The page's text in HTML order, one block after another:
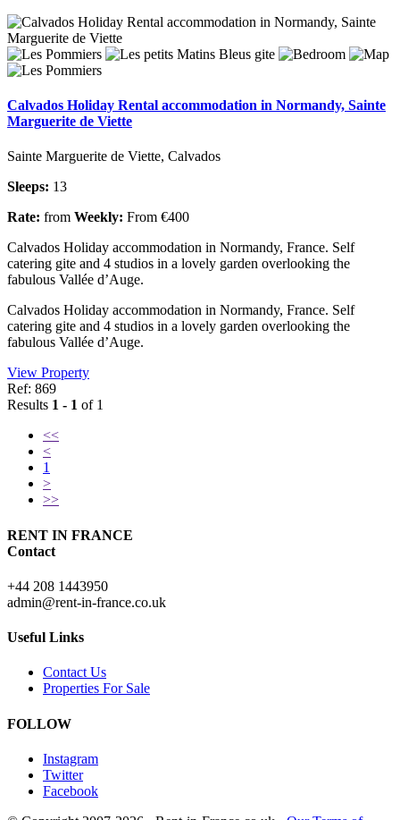
Calvados Holiday Rental accommodation in Normandy, Sainte
Marguerite de Viette
Sainte Marguerite de Viette, Calvados
Sleeps: 13
Rate: from Weekly: From €400
Calvados Holiday accommodation in Normandy, France. Self
catering gite and 4 studios in a lovely garden overlooking the
fabulous Vallée d’Auge.
Calvados Holiday accommodation in Normandy, France. Self
catering gite and 4 studios in a lovely garden overlooking the
fabulous Vallée d’Auge.
View Property
Ref: 869
Results 1 - 1 of 1
<<
<
1
>
>>
RENT IN FRANCE
Contact
+44 208 1443950
admin@rent-in-france.co.uk
Useful Links
Contact Us
Properties For Sale
FOLLOW
Instagram
Twitter
Facebook